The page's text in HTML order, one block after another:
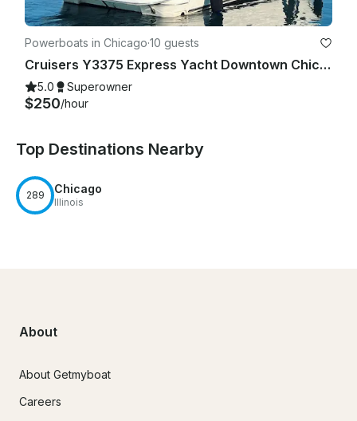
Powerboats in Chicago·10 guests
Cruisers Y3375 Express Yacht Downtown Chicago Experience
5.0 Superowner
$250/hour
Top Destinations Nearby
289 Chicago
Illinois
About
About Getmyboat
Careers